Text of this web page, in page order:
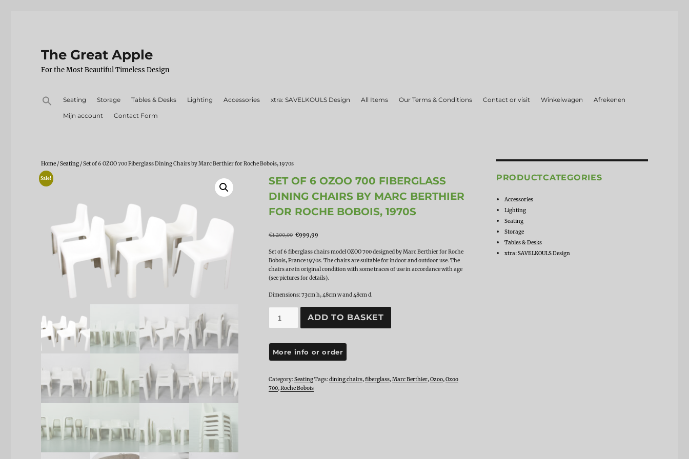
The Great Apple
For the Most Beautiful Timeless Design
Search
for:
Seating Storage Tables & Desks Lighting Accessories xtra: SAVELKOULS Design All Items Our Terms & Conditions Contact or visit Winkelwagen Afrekenen
Mijn account Contact Form
Home /Seating / Set of 6 OZOO 700 Fiberglass Dining Chairs by Marc Berthier for Roche Bobois, 1970s
Sale!
SET OF 6 OZOO 700 FIBERGLASS
DINING CHAIRS BY MARC BERTHIER
FOR ROCHE BOBOIS, 1970S
€1.200,00 Original
was:
€1.200,00.
€999,99
is:
€999,99.
Set of 6 fiberglass chairs model OZOO 700 designed by Marc Berthier for Roche
Bobois, France 1970s. The chairs are suitable for indoor and outdoor use. The
chairs are in original condition with some traces of use in accordance with age
(see pictures for details).
Dimensions: 73cm h, 48cm w and 48cm d.
6
700
Fiberglass
Dining
by
Marc
ADD TO BASKET
Category:SeatingTags:dining chairs,fiberglass,Marc Berthier,Ozoo,Ozoo
700,Roche Bobois
PRODUCTCATEGORIES
Accessories
Lighting
Seating
Storage
Tables & Desks
xtra: SAVELKOULS Design